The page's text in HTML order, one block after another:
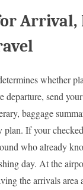
Arrival,
whether
departure, send
baggage
plan. If your
who already
day. At the
the arrivals